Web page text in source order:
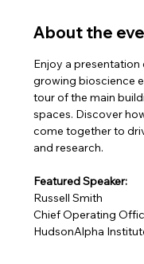
About the
Enjoy a presentation
growing bioscience
tour of the main
spaces. Discover
come together to
and research.
Featured Speaker:
Russell Smith
Chief Operating
HudsonAlpha